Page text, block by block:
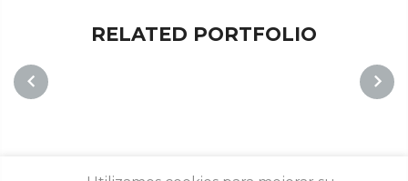
RELATED PORTFOLIO